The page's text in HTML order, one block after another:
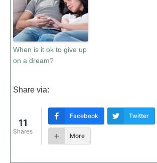
When is it ok to give up
on a dream?
Share via:
11
Shares
Facebook Twitter
More